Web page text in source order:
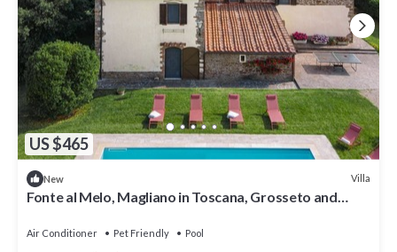
US $465
New Villa
Fonte al Melo, Magliano in Toscana, Grosseto and
Air Conditioner Pet Friendly
Pool